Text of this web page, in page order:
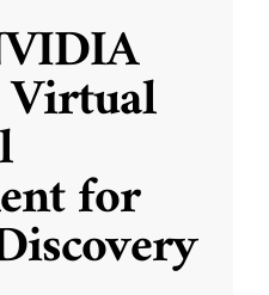
Virtual
for